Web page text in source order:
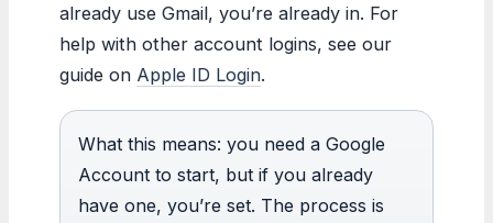
already use Gmail, you’re already in. For
help with other account logins, see our
guide on Apple ID Login.
What this means: you need a Google
Account to start, but if you already
have one, you’re set. The process is